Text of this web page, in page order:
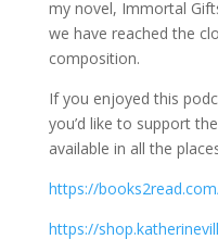
my novel, Immortal
we have reached the
composition.
If you enjoyed this
you’d like to support
available in all the
https://
https://